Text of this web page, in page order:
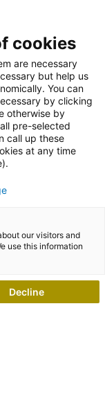
cookies
are necessary
but help us
You can
by clicking
otherwise by
pre-selected
call up these
at any time
our visitors and
use this information
Decline